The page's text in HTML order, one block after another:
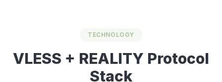
TECHNOLOGY
VLESS + REALITY Protocol
Stack